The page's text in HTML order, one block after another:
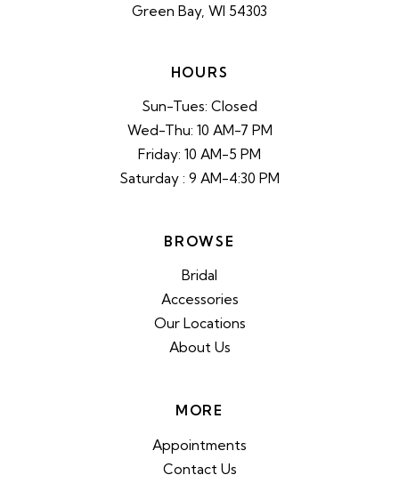
Green Bay, WI 54303
HOURS
Sun-Tues: Closed
Wed-Thu: 10 AM-7 PM
Friday: 10 AM-5 PM
Saturday : 9 AM-4:30 PM
BROWSE
Bridal
Accessories
Our Locations
About Us
MORE
Appointments
Contact Us